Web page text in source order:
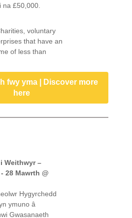
na £50,000.
voluntary
that have an
of less than
fwy yma | Discover more
here
Weithwyr –
28 Mawrth @
Hygyrchedd
ymuno â
Gwasanaeth